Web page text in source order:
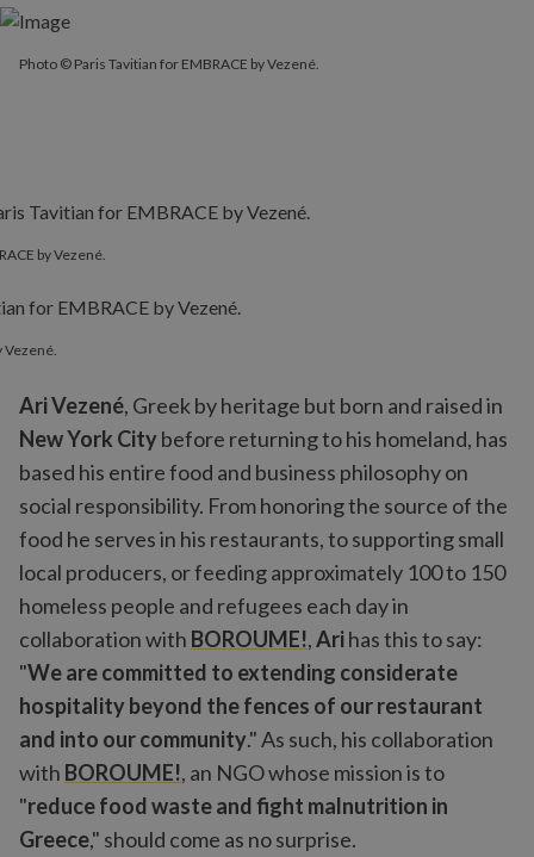
Photo © Paris Tavitian for EMBRACE by Vezené.
by Vezené.
Vezené.
Ari Vezené, Greek by heritage but born and raised in
New York Citybefore returning to his homeland, has
based his entire food and business philosophy on
social responsibility. From honoring the source of the
food he serves in his restaurants, to supporting small
local producers, or feeding approximately 100 to 150
homeless people and refugees each day in
collaboration with BOROUME!,Arihas this to say:
"We are committed to extending considerate
hospitality beyond the fences of our restaurant
and into our community." As such, his collaboration
with BOROUME!, an NGO whose mission is to
"reduce food waste and fight malnutrition in
Greece," should come as no surprise.